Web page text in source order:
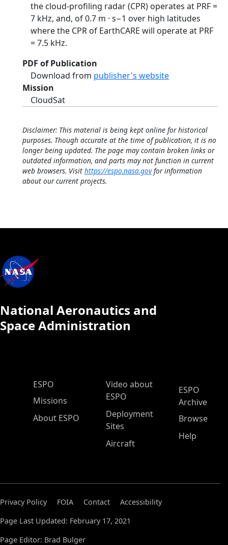
the cloud-profiling radar (CPR) operates at PRF =
7 kHz, and, of 0.7 m · s−1 over high latitudes
where the CPR of EarthCARE will operate at PRF
= 7.5 kHz.
PDF of Publication
Download from publisher's website
Mission
CloudSat
Disclaimer: This material is being kept online for historical
purposes. Though accurate at the time of publication, it is no
longer being updated. The page may contain broken links or
outdated information, and parts may not function in current
web browsers. Visit https://espo.nasa.govfor information
about our current projects.
National Aeronautics and
Space Administration
ESPO Main Menu
ESPO
Missions
About ESPO
Video about
ESPO
Deployment
Sites
Aircraft
ESPO
Archive
Browse
Help
Privacy Policy FOIA Contact
Accessibility
Page Last Updated: February 17, 2021
Page Editor: Brad Bulger